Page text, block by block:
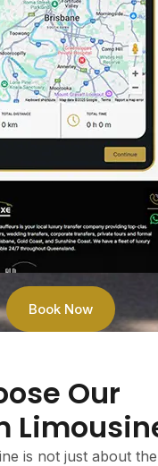
Book Now
Our
is not just about the